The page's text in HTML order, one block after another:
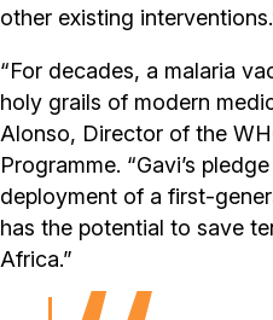
other existing
“For decades, a malaria
holy grails of modern
Alonso, Director of the
Programme. “Gavi’s
deployment of a first-
has the potential to save
Africa.”